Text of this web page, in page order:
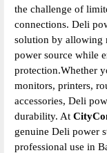
the challenge of
connections. Deli
solution by allowing
power source while
protection.Whether
monitors, printers,
accessories, Deli
durability. At
genuine Deli power
professional use in